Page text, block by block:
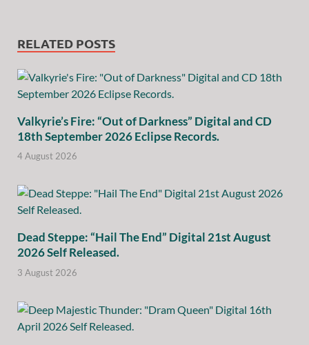
RELATED POSTS
Valkyrie’s Fire: “Out of Darkness” Digital and CD
18th September 2026 Eclipse Records.
4 August 2026
Dead Steppe: “Hail The End” Digital 21st August
2026 Self Released.
3 August 2026